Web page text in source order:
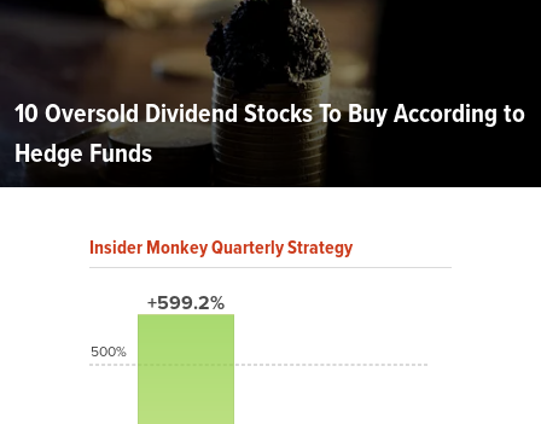
10 Oversold Dividend Stocks To Buy According to
Hedge Funds
Insider Monkey Quarterly Strategy
+599.2%
500%